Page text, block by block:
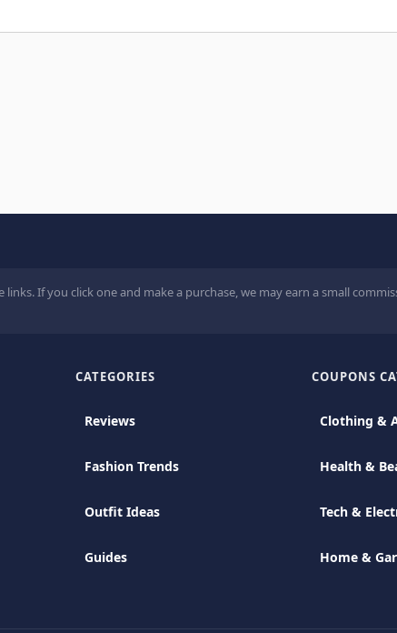
links. If you click one and make a purchase, we may earn a small
CATEGORIES
Reviews
Fashion Trends
Outfit Ideas
Guides
COUPONS
Clothing &
Health &
Tech &
Home &